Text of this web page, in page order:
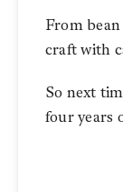
From
craft with
So next
four years